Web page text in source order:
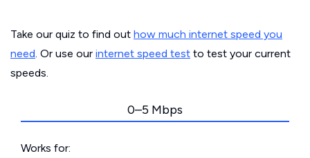
Take our quiz to find out how much internet speed you
need. Or use our internet speed test to test your current
speeds.
0–5 Mbps
Works for: